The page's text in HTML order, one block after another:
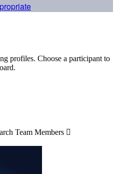
profiles. Choose a participant to
Team Members 